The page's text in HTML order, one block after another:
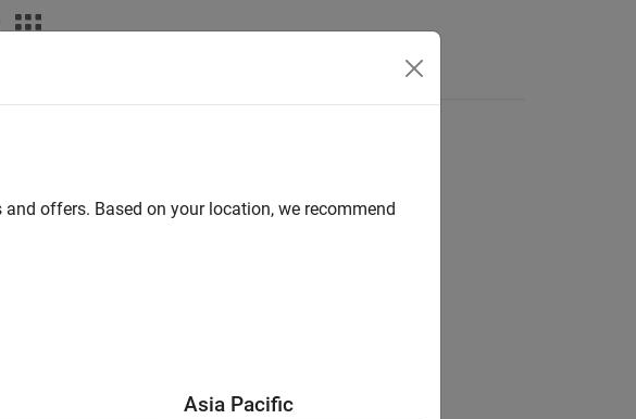
was this information?
offers. Based on your location, we recommend
Asia Pacific